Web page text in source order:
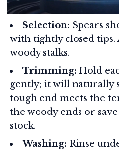
Selection: Spears
with tightly closed tips.
woody stalks.
Trimming: Hold
gently; it will naturally
tough end meets the
the woody ends or
stock.
Washing: Rinse